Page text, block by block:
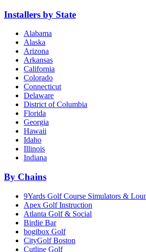
Installers by State
Alabama
Alaska
Arizona
Arkansas
California
Colorado
Connecticut
Delaware
District of Columbia
Florida
Georgia
Hawaii
Idaho
Illinois
Indiana
By Chains
9Yards Golf Course Simulators &
Apex Golf Instruction
Atlanta Golf & Social
Birdie Bar
bogibox Golf
CityGolf Boston
Cutline Golf